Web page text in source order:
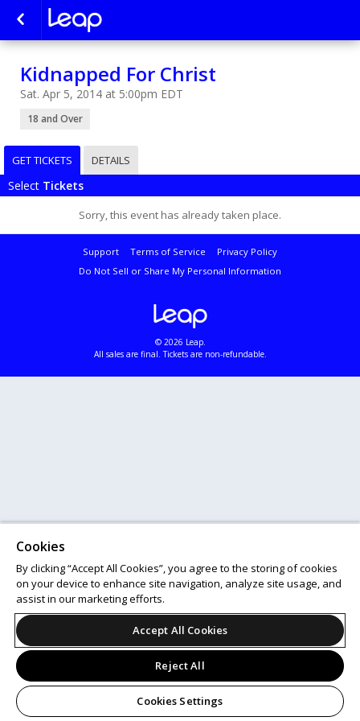
Kidnapped For Christ
Sat. Apr 5, 2014 at 5:00pm EDT
18 and Over
GET TICKETS DETAILS
Select Tickets
Sorry, this event has already taken place.
Support Terms of Service
Privacy Policy
Do Not Sell or Share My Personal Information
© 2026 Leap.
All sales are final. Tickets are non-refundable.
Cookies
By clicking “Accept All Cookies”, you agree to the storing of cookies
on your device to enhance site navigation, analyze site usage, and
assist in our marketing efforts.
Accept All Cookies
Reject All
Cookies Settings